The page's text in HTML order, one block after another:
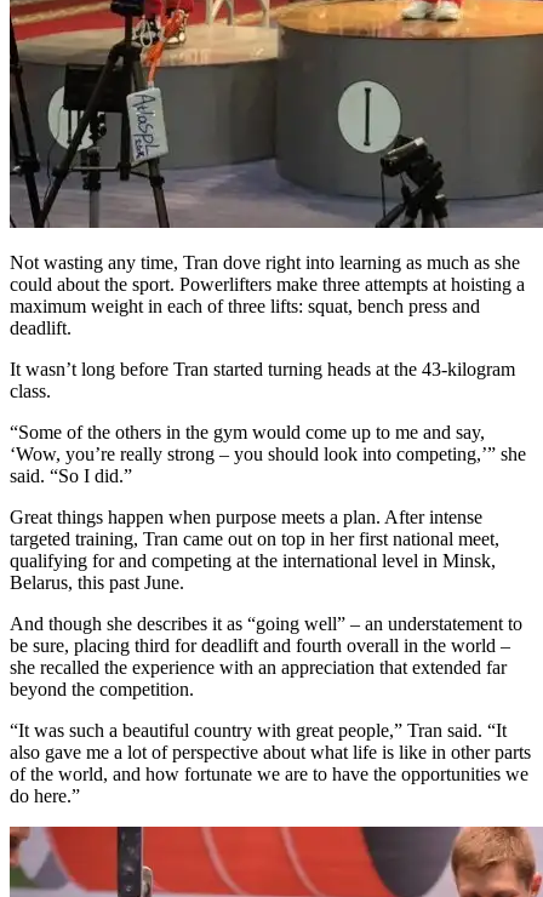
Not wasting any time, Tran dove right into learning as much as she
could about the sport. Powerlifters make three attempts at hoisting a
maximum weight in each of three lifts: squat, bench press and
deadlift.
It wasn’t long before Tran started turning heads at the 43-kilogram
class.
“Some of the others in the gym would come up to me and say,
‘Wow, you’re really strong – you should look into competing,’” she
said. “So I did.”
Great things happen when purpose meets a plan. After intense
targeted training, Tran came out on top in her first national meet,
qualifying for and competing at the international level in Minsk,
Belarus, this past June.
And though she describes it as “going well” – an understatement to
be sure, placing third for deadlift and fourth overall in the world –
she recalled the experience with an appreciation that extended far
beyond the competition.
“It was such a beautiful country with great people,” Tran said. “It
also gave me a lot of perspective about what life is like in other parts
of the world, and how fortunate we are to have the opportunities we
do here.”